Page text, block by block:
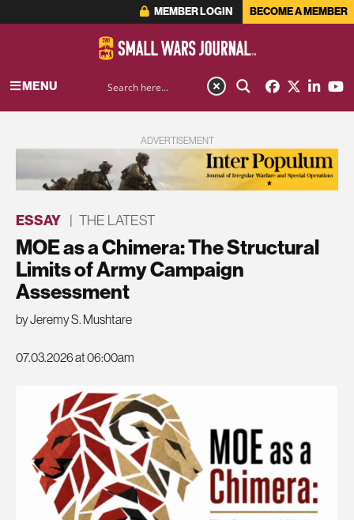
MEMBER LOGIN BECOME A MEMBER
MENU
ADVERTISEMENT
ESSAY | THE LATEST
MOE as a Chimera: The Structural
Limits of Army Campaign
Assessment
by Jeremy S. Mushtare
07.03.2026 at 06:00am